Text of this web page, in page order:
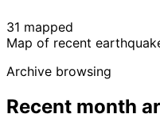
31 mapped
+
−
Map of recent
Archive browsing
Recent month